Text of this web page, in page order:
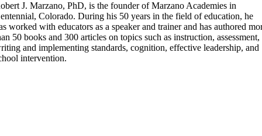
J. Marzano, PhD, is the founder of Marzano Academies in
Colorado. During his 50 years in the field of education, he
worked with educators as a speaker and trainer and has authored
50 books and 300 articles on topics such as instruction, assessment,
and implementing standards, cognition, effective leadership, and
intervention.